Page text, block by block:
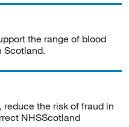
the range of blood
Scotland.
reduce the risk of fraud in
NHSScotland